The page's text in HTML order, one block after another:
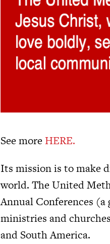
See more HERE.
Its mission is to make
world. The United
Annual Conferences (a
ministries and
and South America.